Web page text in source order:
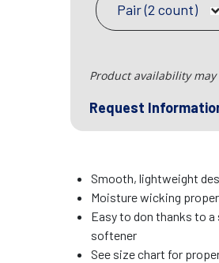
Pair (2 count)
Product availability may
Request
Smooth, lightweight
Moisture wicking
Easy to don thanks to
softener
See size chart for